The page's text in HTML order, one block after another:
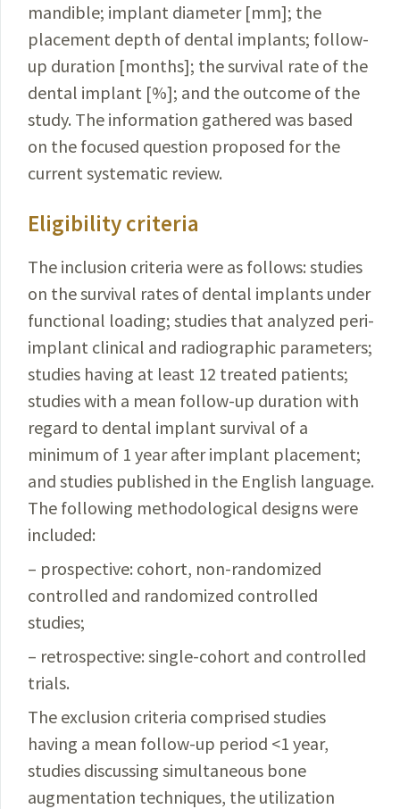
mandible; implant diameter [mm]; the
placement depth of dental implants; follow-
up duration [months]; the survival rate of the
dental implant [%]; and the outcome of the
study. The information gathered was based
on the focused question proposed for the
current systematic review.
Eligibility criteria
The inclusion criteria were as follows: studies
on the survival rates of dental implants under
functional loading; studies that analyzed peri-
implant clinical and radiographic parameters;
studies having at least 12 treated patients;
studies with a mean follow-up duration with
regard to dental implant survival of a
minimum of 1 year after implant placement;
and studies published in the English language.
The following methodological designs were
included:
– prospective: cohort, non-randomized
controlled and randomized controlled
studies;
– retrospective: single-cohort and controlled
trials.
The exclusion criteria comprised studies
having a mean follow-up period <1 year,
studies discussing simultaneous bone
augmentation techniques, the utilization